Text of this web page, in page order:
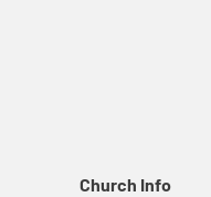
Church Info